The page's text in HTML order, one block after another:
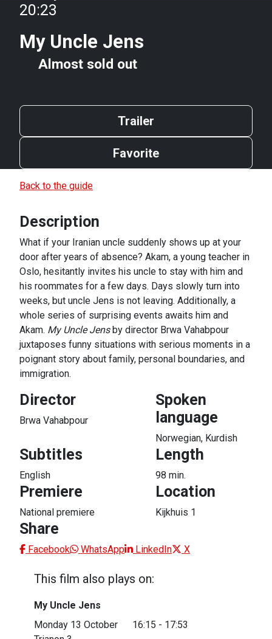
20:23
My Uncle Jens
Almost sold out
Trailer
Favorite
Back to the guide
Description
What if your Iranian uncle suddenly shows up at your
door after years of absence? Akam, a young teacher in
Oslo, hesitantly invites his uncle to stay with him and
his roommates for a few days. Days slowly turn into
weeks, but uncle Jens is not leaving. Additionally, a
whole series of surprising events awaits him and
Akam. My Uncle Jensby director Brwa Vahabpour
juxtaposes funny situations with serious moments in a
poignant story about family, personal boundaries, and
immigration.
Director
Brwa Vahabpour
Spoken
language
Norwegian, Kurdish
Subtitles
English
Length
98 min.
Premiere
National premiere
Location
Kijkhuis 1
Share
Facebook WhatsApp LinkedIn X
This film also plays on:
My Uncle Jens
Monday 13 October
16:15 - 17:53